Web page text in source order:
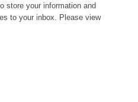
store your information and
to your inbox. Please view